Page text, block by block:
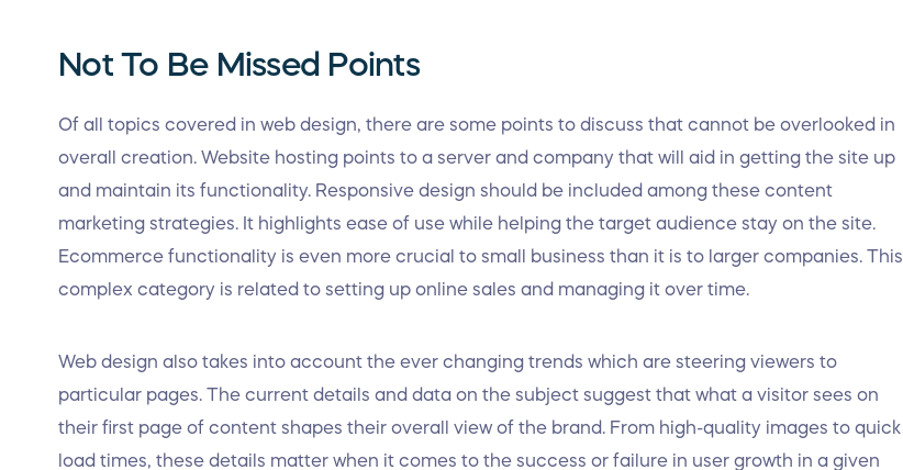
Not To Be Missed Points
Of all topics covered in web design, there are some points to discuss that cannot be overlooked in
overall creation. Website hosting points to a server and company that will aid in getting the site up
and maintain its functionality. Responsive design should be included among these content
marketing strategies. It highlights ease of use while helping the target audience stay on the site.
Ecommerce functionality is even more crucial to small business than it is to larger companies. This
complex category is related to setting up online sales and managing it over time.
Web design also takes into account the ever changing trends which are steering viewers to
particular pages. The current details and data on the subject suggest that what a visitor sees on
their first page of content shapes their overall view of the brand. From high-quality images to quick
load times, these details matter when it comes to the success or failure in user growth in a given